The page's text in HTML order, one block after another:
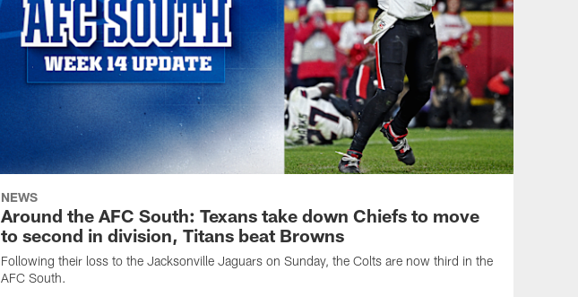
NEWS
Around the AFC South: Texans take down Chiefs to move
to second in division, Titans beat Browns
Following their loss to the Jacksonville Jaguars on Sunday, the Colts are now third in the
AFC South.